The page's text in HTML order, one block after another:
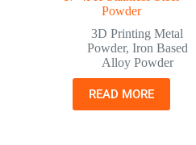
Powder
3D Printing Metal
Powder, Iron Based
Alloy Powder
READ MORE